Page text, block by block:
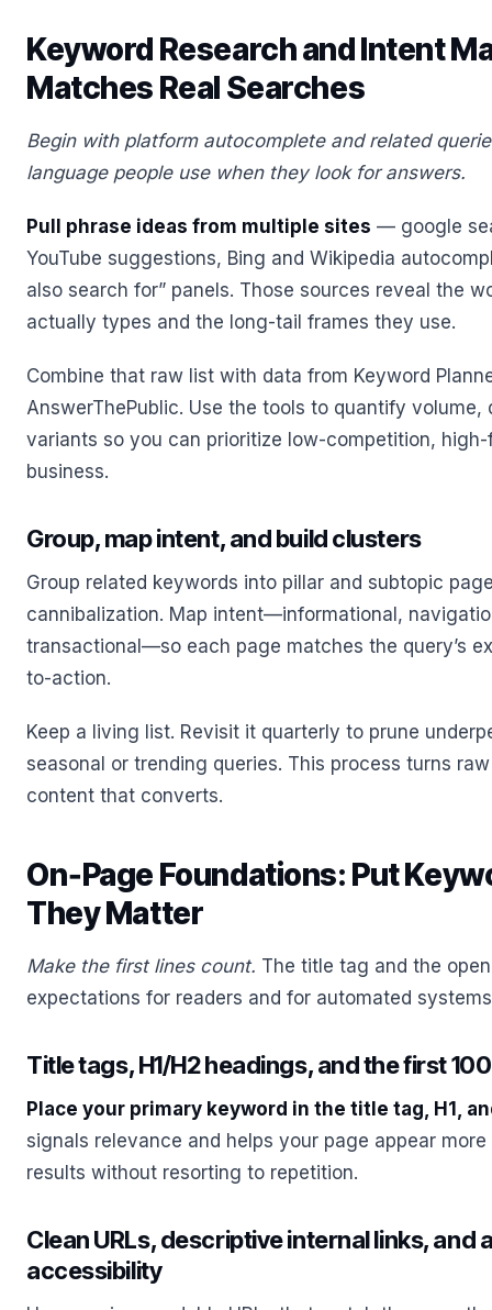
Keyword Research and Intent
Matches Real Searches
Begin with platform autocomplete and related
language people use when they look for answers.
Pull phrase ideas from multiple sites — google
YouTube suggestions, Bing and Wikipedia
also search for” panels. Those sources reveal the
actually types and the long-tail frames they use.
Combine that raw list with data from Keyword
AnswerThePublic. Use the tools to quantify
variants so you can prioritize low-competition,
business.
Group, map intent, and build clusters
Group related keywords into pillar and subtopic
cannibalization. Map intent—informational,
transactional—so each page matches the query’s
to-action.
Keep a living list. Revisit it quarterly to prune
seasonal or trending queries. This process turns
content that converts.
On‑Page Foundations: Put
They Matter
Make the first lines count. The title tag and the
expectations for readers and for automated
Title tags, H1/H2 headings, and the first
Place your primary keyword in the title tag, H1,
signals relevance and helps your page appear
results without resorting to repetition.
Clean URLs, descriptive internal links, and
accessibility